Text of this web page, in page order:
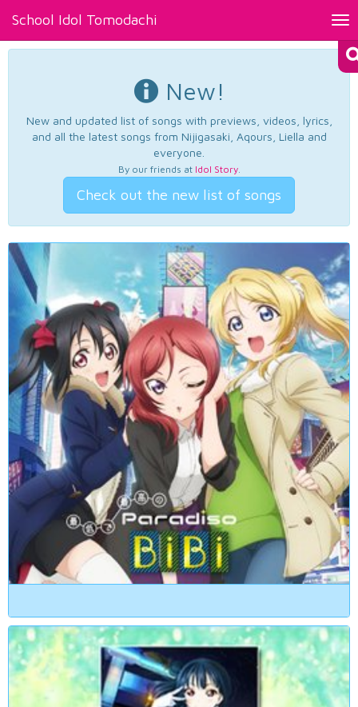
School Idol Tomodachi
New!
New and updated list of songs with previews, videos, lyrics,
and all the latest songs from Nijigasaki, Aqours, Liella and
everyone.
By our friends at Idol Story.
Check out the new list of songs